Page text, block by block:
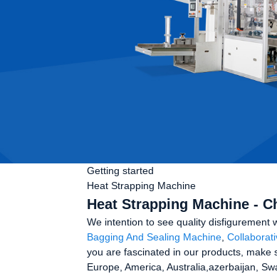
Getting started
Heat Strapping Machine
Heat Strapping Machine -
We intention to see quality disfigurement
Bagging And Sealing Machine
you are fascinated in our products,
Europe, America, Australia,azerbaijan,